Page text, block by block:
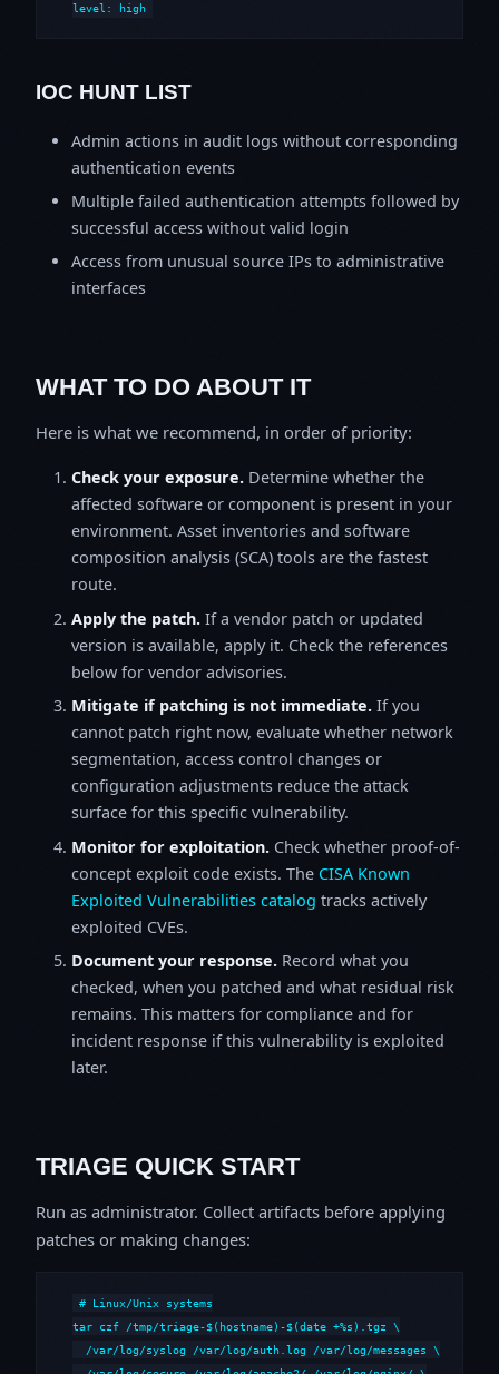
level: high
IOC HUNT LIST
Admin actions in audit logs without corresponding
authentication events
Multiple failed authentication attempts followed by
successful access without valid login
Access from unusual source IPs to administrative
interfaces
WHAT TO DO ABOUT IT
Here is what we recommend, in order of priority:
Check your exposure. Determine whether the
affected software or component is present in your
environment. Asset inventories and software
composition analysis (SCA) tools are the fastest
route.
Apply the patch. If a vendor patch or updated
version is available, apply it. Check the references
below for vendor advisories.
Mitigate if patching is not immediate. If you
cannot patch right now, evaluate whether network
segmentation, access control changes or
configuration adjustments reduce the attack
surface for this specific vulnerability.
Monitor for exploitation. Check whether proof-of-
concept exploit code exists. The CISA Known
Exploited Vulnerabilities catalog tracks actively
exploited CVEs.
Document your response. Record what you
checked, when you patched and what residual risk
remains. This matters for compliance and for
incident response if this vulnerability is exploited
later.
TRIAGE QUICK START
Run as administrator. Collect artifacts before applying
patches or making changes:
# Linux/Unix systems
tar czf /tmp/triage-$(hostname)-$(date +%s).tgz \
  /var/log/syslog /var/log/auth.log /var/log/messages \